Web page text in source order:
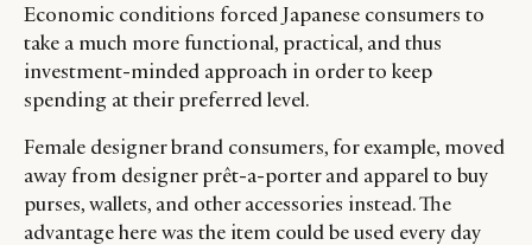
Economic conditions forced Japanese consumers to
take a much more functional, practical, and thus
investment-minded approach in order to keep
spending at their preferred level.
Female designer brand consumers, for example, moved
away from designer prêt-a-porter and apparel to buy
purses, wallets, and other accessories instead. The
advantage here was the item could be used every day